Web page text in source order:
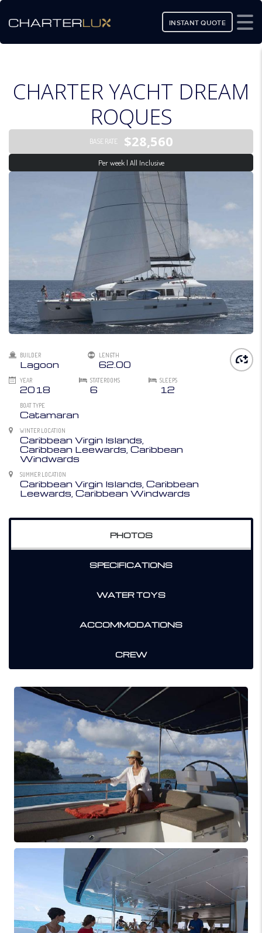
INSTANT QUOTE
CHARTER YACHT DREAM
ROQUES
BASE RATE $28,560
Per week | All Inclusive
BUILDER
Lagoon
LENGTH
62.00
YEAR
2018
STATEROOMS
6
SLEEPS
12
BOAT TYPE
Catamaran
WINTER LOCATION
Caribbean Virgin Islands,
Caribbean Leewards, Caribbean
Windwards
SUMMER LOCATION
Caribbean Virgin Islands, Caribbean
Leewards, Caribbean Windwards
PHOTOS
SPECIFICATIONS
WATER TOYS
ACCOMMODATIONS
CREW